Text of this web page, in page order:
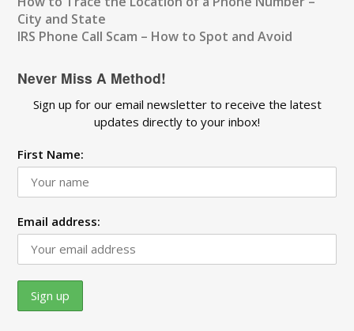
City and State
IRS Phone Call Scam – How to Spot and Avoid
Never Miss A Method!
Sign up for our email newsletter to receive the latest
updates directly to your inbox!
First Name:
Email address: